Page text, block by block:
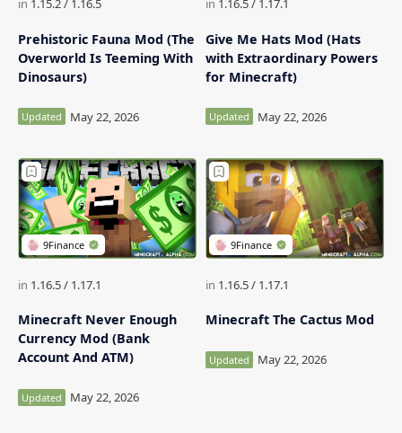
Prehistoric Fauna Mod (The
Overworld Is Teeming With
Dinosaurs)
Give Me Hats Mod (Hats
with Extraordinary Powers
for Minecraft)
Minecraft Never Enough
Currency Mod (Bank
Account And ATM)
Minecraft The Cactus Mod